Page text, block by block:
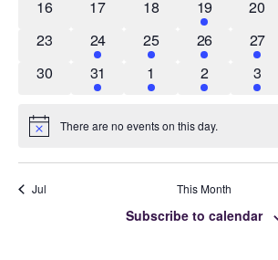
0
16
0
17
0
18
1
event
19
0
20
0
23
1
event
24
1
event
25
1
event
26
3
events
27
0
30
2
events
31
4
events
1
1
event
2
1
event
3
Notice There are no events on this day.
Jul This Month
Subscribe to calendar